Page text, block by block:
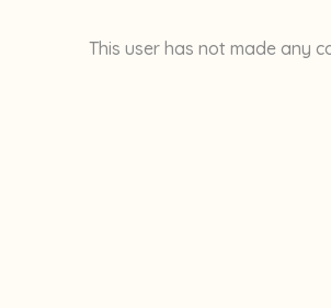
This user has not made any